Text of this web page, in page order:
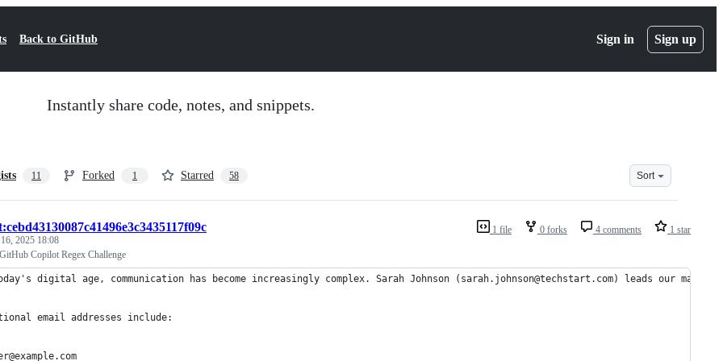
Back to GitHub Sign in Sign up
Instantly share code, notes, and snippets.
11 Forked 1 Starred 58 Sort
1 file 0 forks 4 comments 1 star
2025 18:08
Copilot Regex Challenge
digital age, communication has become increasingly complex. Sarah Johnson (sarah.johnson@techstart.com) leads our
email addresses include: